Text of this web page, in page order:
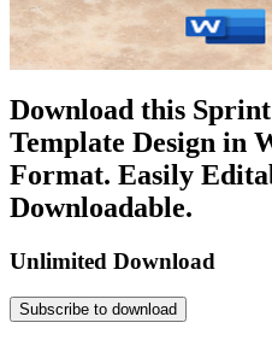
Download this
Template Design in
Format. Easily
Downloadable.
Unlimited Download
Subscribe to download